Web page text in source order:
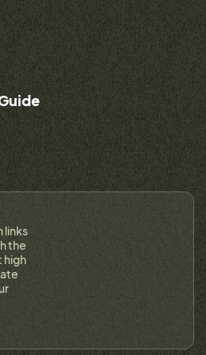
links
the
high